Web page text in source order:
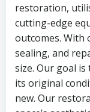
restoration,
cutting-edge
outcomes. With
sealing, and
size. Our goal
its original
new. Our